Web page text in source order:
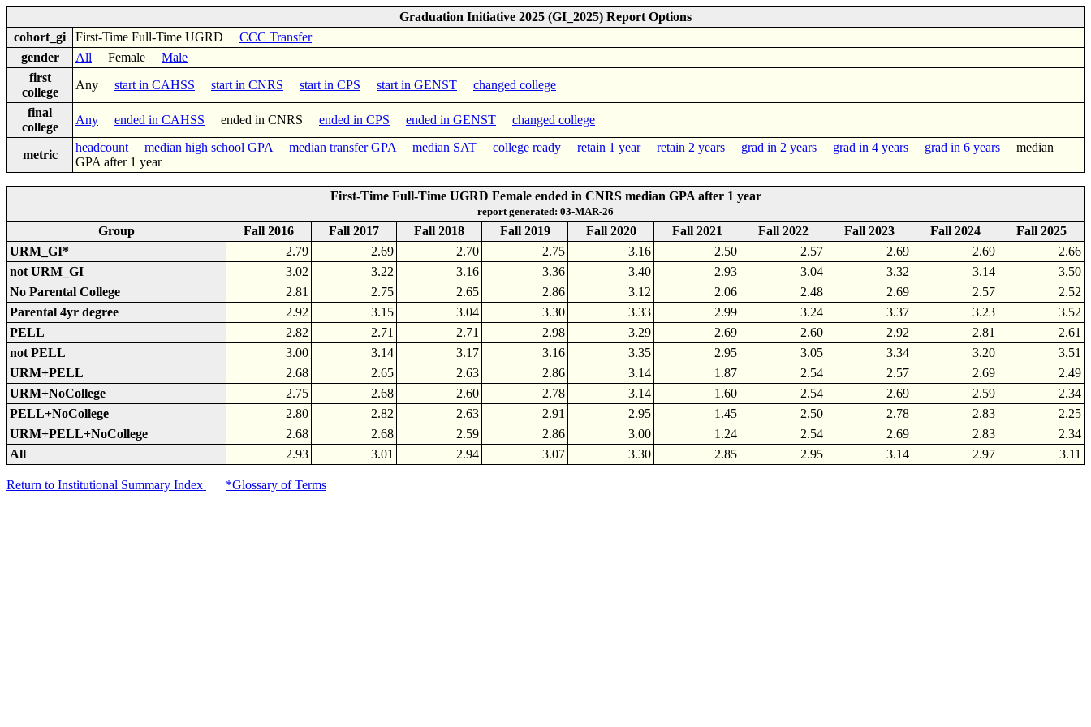
Graduation Initiative 2025 (GI_2025) Report Options
cohort_gi
First-Time Full-Time UGRD CCC Transfer
gender
All Female Male
first
college
Any start in CAHSS start in CNRS start in CPS start in GENST
changed college
final
college
Any ended in CAHSS ended in CNRS ended in CPS ended in GENST changed college
metric
headcount median high school GPA median transfer GPA median SAT college ready retain 1 year retain 2 years grad in 2 years grad in 4 years grad in 6 years median
GPA after 1 year
First-Time Full-Time UGRD Female ended in CNRS median GPA after 1 year
report generated: 03-MAR-26
Group Fall 2016 Fall 2017 Fall 2018 Fall 2019 Fall 2020 Fall 2021 Fall 2022 Fall 2023 Fall 2024
Fall 2025
URM_GI*
2.79 2.69 2.70 2.75 3.16 2.50 2.57 2.69 2.69
2.66
not URM_GI
3.02 3.22 3.16 3.36 3.40 2.93 3.04 3.32 3.14
3.50
No Parental College
2.81 2.75 2.65 2.86 3.12 2.06 2.48 2.69 2.57
2.52
Parental 4yr degree
2.92 3.15 3.04 3.30 3.33 2.99 3.24 3.37 3.23
3.52
PELL
2.82 2.71 2.71 2.98 3.29 2.69 2.60 2.92 2.81
2.61
not PELL
3.00 3.14 3.17 3.16 3.35 2.95 3.05 3.34 3.20
3.51
URM+PELL
2.68 2.65 2.63 2.86 3.14 1.87 2.54 2.57 2.69
2.49
URM+NoCollege
2.75 2.68 2.60 2.78 3.14 1.60 2.54 2.69 2.59
2.34
PELL+NoCollege
2.80 2.82 2.63 2.91 2.95 1.45 2.50 2.78 2.83
2.25
URM+PELL+NoCollege
2.68 2.68 2.59 2.86 3.00 1.24 2.54 2.69 2.83
2.34
All
2.93 3.01 2.94 3.07 3.30 2.85 2.95 3.14 2.97 3.11
Return to Institutional Summary Index *Glossary of Terms